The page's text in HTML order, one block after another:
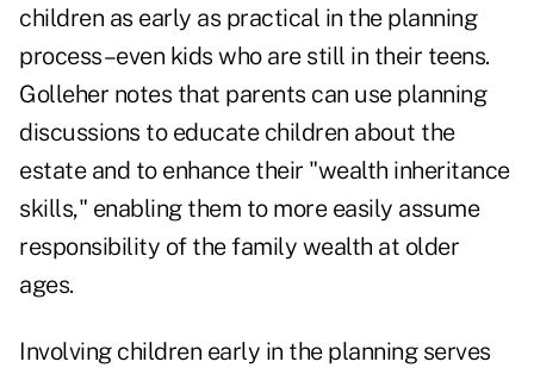
children as early as practical in the planning
process–even kids who are still in their teens.
Golleher notes that parents can use planning
discussions to educate children about the
estate and to enhance their "wealth inheritance
skills," enabling them to more easily assume
responsibility of the family wealth at older
ages.
Involving children early in the planning serves